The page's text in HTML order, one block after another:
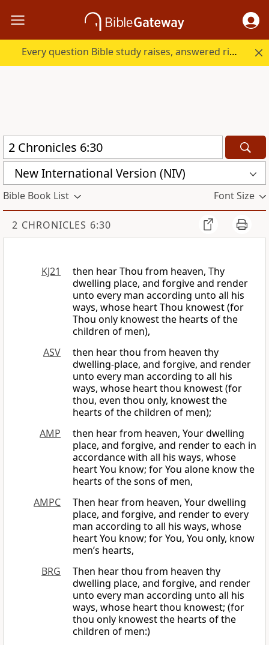
Every question Bible study raises, answered right here.
New International Version (NIV)
Bible Book List Font Size
2 CHRONICLES 6:30
KJ21
then hear Thou from heaven, Thy
dwelling place, and forgive and render
unto every man according unto all his
ways, whose heart Thou knowest (for
Thou only knowest the hearts of the
children of men),
ASV
then hear thou from heaven thy
dwelling-place, and forgive, and render
unto every man according to all his
ways, whose heart thou knowest (for
thou, even thou only, knowest the
hearts of the children of men);
AMP
then hear from heaven, Your dwelling
place, and forgive, and render to each in
accordance with all his ways, whose
heart You know; for You alone know the
hearts of the sons of men,
AMPC
Then hear from heaven, Your dwelling
place, and forgive, and render to every
man according to all his ways, whose
heart You know; for You, You only, know
men’s hearts,
BRG
Then hear thou from heaven thy
dwelling place, and forgive, and render
unto every man according unto all his
ways, whose heart thou knowest; (for
thou only knowest the hearts of the
children of men:)